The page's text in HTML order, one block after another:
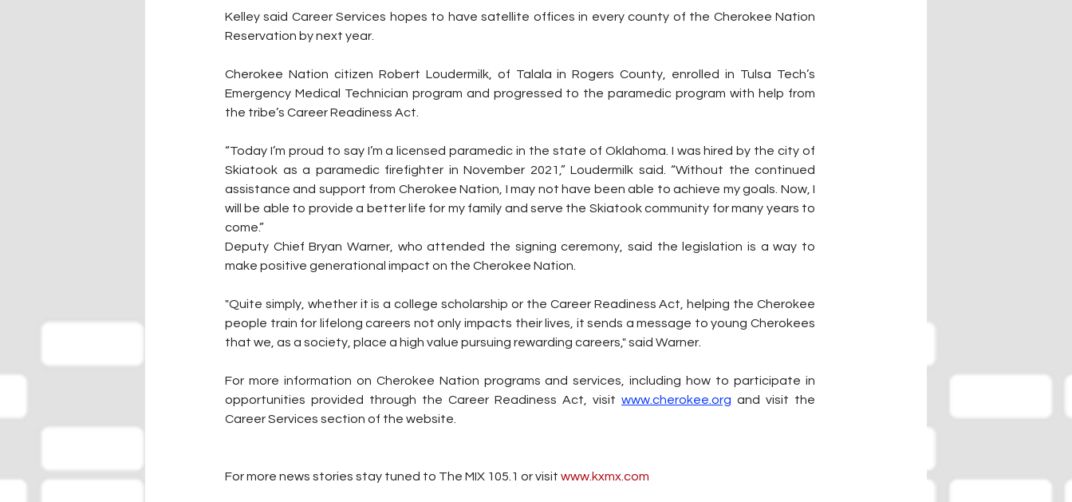
Kelley said Career Services hopes to have satellite offices in every county of the Cherokee Nation
Reservation by next year.
Cherokee Nation citizen Robert Loudermilk, of Talala in Rogers County, enrolled in Tulsa Tech’s
Emergency Medical Technician program and progressed to the paramedic program with help from
the tribe’s Career Readiness Act.
“Today I’m proud to say I’m a licensed paramedic in the state of Oklahoma. I was hired by the city of
Skiatook as a paramedic firefighter in November 2021,” Loudermilk said. “Without the continued
assistance and support from Cherokee Nation, I may not have been able to achieve my goals. Now, I
will be able to provide a better life for my family and serve the Skiatook community for many years to
come.”
Deputy Chief Bryan Warner, who attended the signing ceremony, said the legislation is a way to
make positive generational impact on the Cherokee Nation.
"Quite simply, whether it is a college scholarship or the Career Readiness Act, helping the Cherokee
people train for lifelong careers not only impacts their lives, it sends a message to young Cherokees
that we, as a society, place a high value pursuing rewarding careers," said Warner.
For more information on Cherokee Nation programs and services, including how to participate in
opportunities provided through the Career Readiness Act, visit www.cherokee.org and visit the
Career Services section of the website.
For more news stories stay tuned to The MIX 105.1 or visit www.kxmx.com